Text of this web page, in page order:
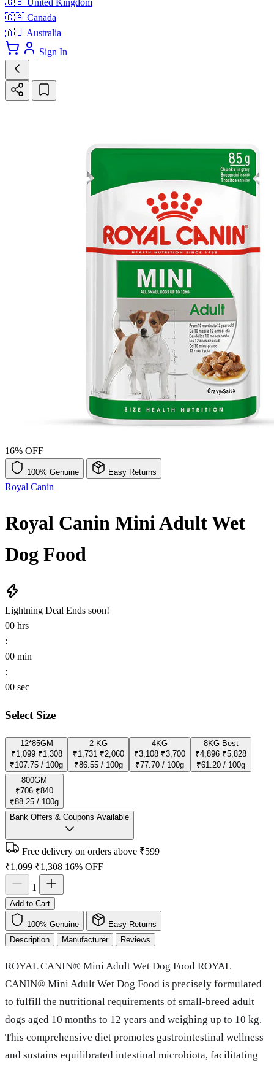
🇬🇧 United Kingdom
🇨🇦 Canada
🇦🇺 Australia
Sign In
16% OFF
100% Genuine Easy Returns
Royal Canin
Royal Canin Mini Adult Wet
Dog Food
Lightning Deal Ends soon!
00 hrs
:
00 min
:
00 sec
Select Size
12*85GM
₹1,099 ₹1,308
₹107.75 / 100g
2 KG
₹1,731 ₹2,060
₹86.55 / 100g
4KG
₹3,108 ₹3,700
₹77.70 / 100g
8KG Best
₹4,896 ₹5,828
₹61.20 / 100g
800GM
₹706 ₹840
₹88.25 / 100g
Bank Offers & Coupons Available
Free delivery on orders above ₹599
₹1,099 ₹1,308 16% OFF
1
Add to Cart
100% Genuine
Easy Returns
Description
Manufacturer Reviews
ROYAL CANIN® Mini Adult Wet Dog Food ROYAL
CANIN® Mini Adult Wet Dog Food is precisely formulated
to fulfill the nutritional requirements of small-breed adult
dogs aged 10 months to 12 years and weighing up to 10 kg.
This comprehensive diet promotes gastrointestinal wellness
and sustains equilibrated intestinal microbiota, facilitating